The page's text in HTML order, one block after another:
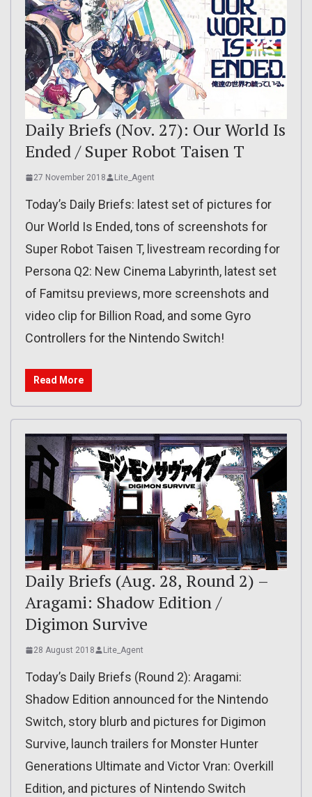
Daily Briefs (Nov. 27): Our World Is
Ended / Super Robot Taisen T
27 November 2018 Lite_Agent
Today’s Daily Briefs: latest set of pictures for
Our World Is Ended, tons of screenshots for
Super Robot Taisen T, livestream recording for
Persona Q2: New Cinema Labyrinth, latest set
of Famitsu previews, more screenshots and
video clip for Billion Road, and some Gyro
Controllers for the Nintendo Switch!
Read More
Daily Briefs (Aug. 28, Round 2) –
Aragami: Shadow Edition /
Digimon Survive
28 August 2018 Lite_Agent
Today’s Daily Briefs (Round 2): Aragami:
Shadow Edition announced for the Nintendo
Switch, story blurb and pictures for Digimon
Survive, launch trailers for Monster Hunter
Generations Ultimate and Victor Vran: Overkill
Edition, and pictures of Nintendo Switch